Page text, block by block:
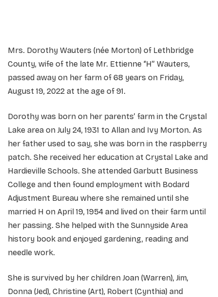
Mrs. Dorothy Wauters (née Morton) of Lethbridge
County, wife of the late Mr. Ettienne “H” Wauters,
passed away on her farm of 68 years on Friday,
August 19, 2022 at the age of 91.
Dorothy was born on her parents’ farm in the Crystal
Lake area on July 24, 1931 to Allan and Ivy Morton. As
her father used to say, she was born in the raspberry
patch. She received her education at Crystal Lake and
Hardieville Schools. She attended Garbutt Business
College and then found employment with Bodard
Adjustment Bureau where she remained until she
married H on April 19, 1954 and lived on their farm until
her passing. She helped with the Sunnyside Area
history book and enjoyed gardening, reading and
needle work.
She is survived by her children Joan (Warren), Jim,
Donna (Jed), Christine (Art), Robert (Cynthia) and